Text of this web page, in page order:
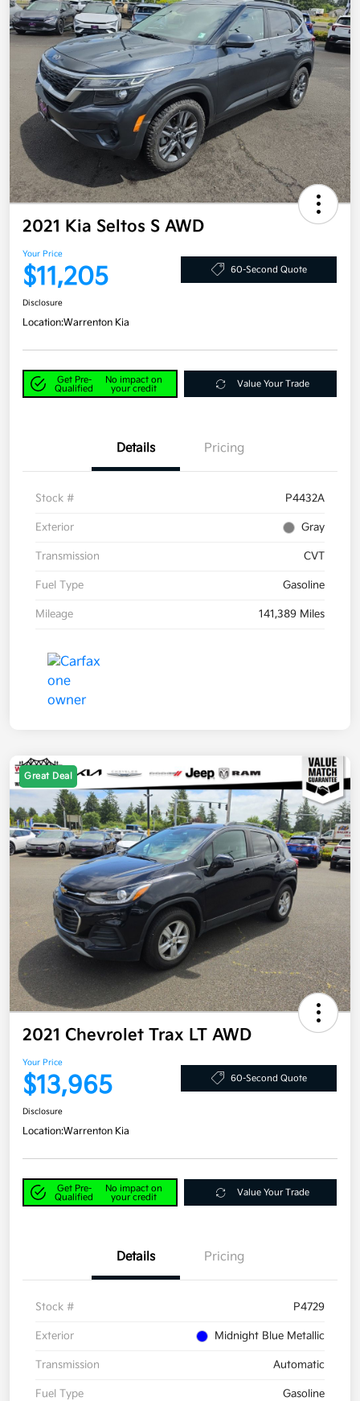
2021 Kia Seltos S AWD
Your Price
$11,205 60-Second Quote
Disclosure
Location:Warrenton Kia
Get Pre-
Qualified
No impact on
your credit
Value Your Trade
Details Pricing
Stock # P4432A
Exterior Gray
Transmission CVT
Fuel Type Gasoline
Mileage 141,389 Miles
Great Deal
2021 Chevrolet Trax LT AWD
Your Price
$13,965 60-Second Quote
Disclosure
Location:Warrenton Kia
Get Pre-
Qualified
No impact on
your credit
Value Your Trade
Details Pricing
Stock # P4729
Exterior Midnight Blue Metallic
Transmission Automatic
Fuel Type Gasoline